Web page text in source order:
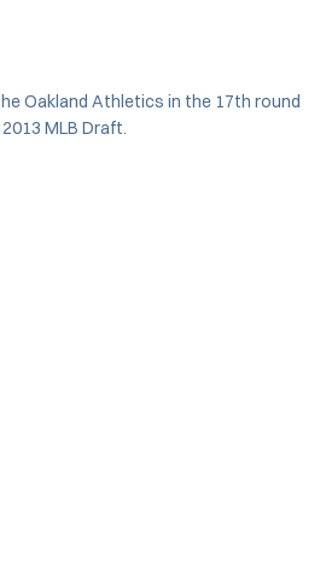
Oakland Athletics in the 17th round
MLB Draft.